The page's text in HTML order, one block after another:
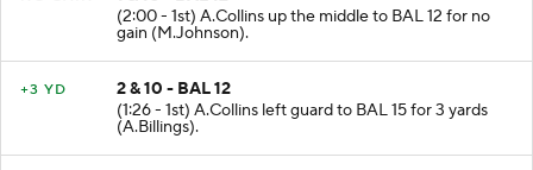
(2:00 - 1st) A.Collins up the middle to BAL 12 for no
gain (M.Johnson).
+3 YD
2 & 10 - BAL 12
(1:26 - 1st) A.Collins left guard to BAL 15 for 3 yards
(A.Billings).